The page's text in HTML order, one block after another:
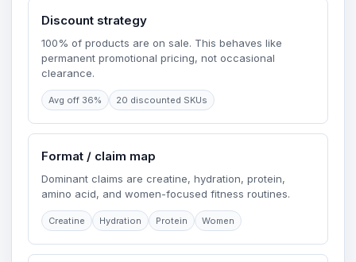
Discount strategy
100% of products are on sale. This behaves like
permanent promotional pricing, not occasional
clearance.
Avg off 36% 20 discounted SKUs
Format / claim map
Dominant claims are creatine, hydration, protein,
amino acid, and women-focused fitness routines.
Creatine Hydration Protein Women